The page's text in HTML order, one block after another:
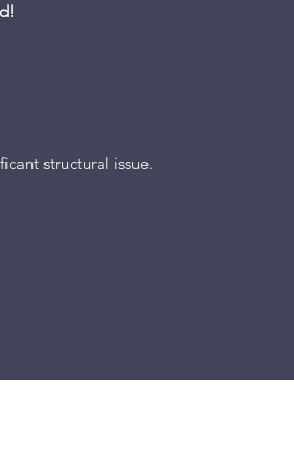
structural issue.